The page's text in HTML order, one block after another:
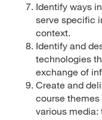
Identify ways
serve specific
context.
Identify and
technologies
exchange of
Create and
course
various media: